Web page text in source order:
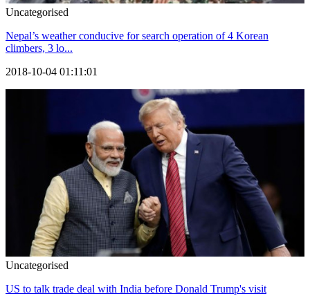
Uncategorised
Nepal’s weather conducive for search operation of 4 Korean
climbers, 3 lo...
2018-10-04 01:11:01
Uncategorised
US to talk trade deal with India before Donald Trump's visit